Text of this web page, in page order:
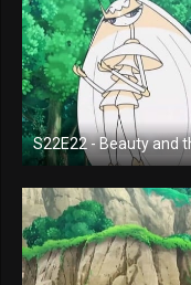
S22E22 - Beauty and